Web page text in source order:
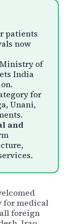
patients
now
of
India
for
Unani,
and
for medical
foreign